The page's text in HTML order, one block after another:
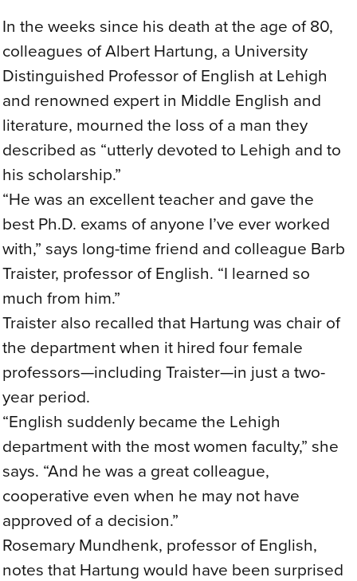
In the weeks since his death at the age of 80,
colleagues of Albert Hartung, a University
Distinguished Professor of English at Lehigh
and renowned expert in Middle English and
literature, mourned the loss of a man they
described as “utterly devoted to Lehigh and to
his scholarship.”
“He was an excellent teacher and gave the
best Ph.D. exams of anyone I’ve ever worked
with,” says long-time friend and colleague Barb
Traister, professor of English. “I learned so
much from him.”
Traister also recalled that Hartung was chair of
the department when it hired four female
professors—including Traister—in just a two-
year period.
“English suddenly became the Lehigh
department with the most women faculty,” she
says. “And he was a great colleague,
cooperative even when he may not have
approved of a decision.”
Rosemary Mundhenk, professor of English,
notes that Hartung would have been surprised